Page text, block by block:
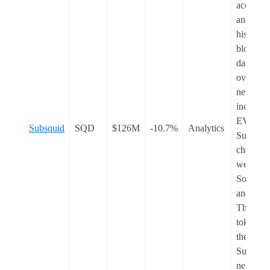
Subsquid SQD $126M -10.7% Analytics
access
analyse
historical
data
over 200
EVM
chains,
well as
Solana
and
The
token of
the
Subquid
network,